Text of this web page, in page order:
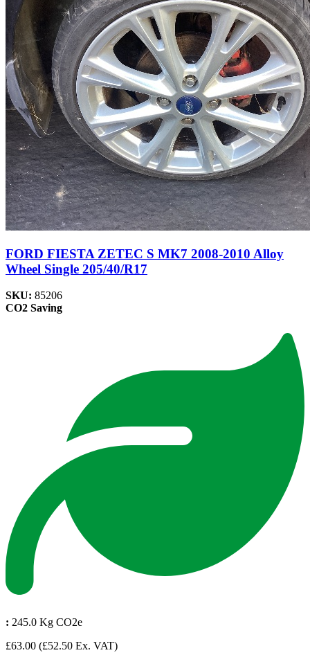
FORD FIESTA ZETEC S MK7 2008-2010 Alloy
Wheel Single 205/40/R17
SKU: 85206
CO2 Saving
: 245.0 Kg CO2e
£63.00 (£52.50 Ex. VAT)